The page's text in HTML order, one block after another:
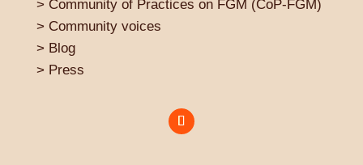
> Community of Practices on FGM (CoP-FGM)
> Community voices
> Blog
> Press